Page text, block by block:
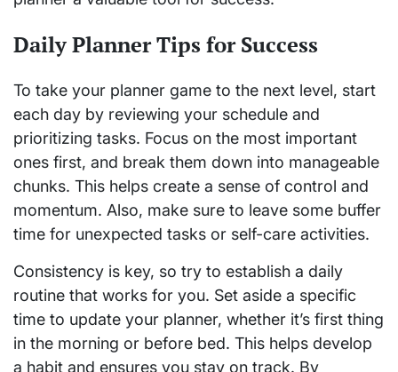
Daily Planner Tips for Success
To take your planner game to the next level, start
each day by reviewing your schedule and
prioritizing tasks. Focus on the most important
ones first, and break them down into manageable
chunks. This helps create a sense of control and
momentum. Also, make sure to leave some buffer
time for unexpected tasks or self-care activities.
Consistency is key, so try to establish a daily
routine that works for you. Set aside a specific
time to update your planner, whether it’s first thing
in the morning or before bed. This helps develop
a habit and ensures you stay on track. By